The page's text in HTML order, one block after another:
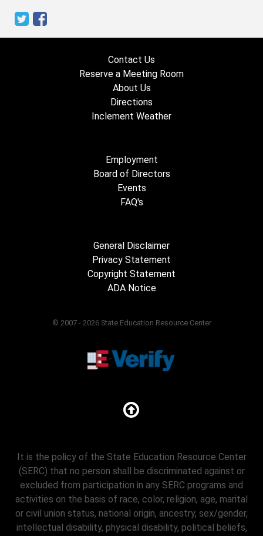
Contact Us
Reserve a Meeting Room
About Us
Directions
Inclement Weather
Employment
Board of Directors
Events
FAQ's
General Disclaimer
Privacy Statement
Copyright Statement
ADA Notice
© 2007 - 2026 State Education Resource Center
It is the policy of the State Education Resource Center
(SERC) that no person shall be discriminated against or
excluded from participation in any SERC programs and
activities on the basis of race, color, religion, age, marital
or civil union status, national origin, ancestry, sex/gender,
intellectual disability, physical disability, political beliefs,